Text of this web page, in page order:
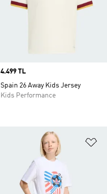
Price
4.499 TL
Spain 26 Away Kids Jersey
Kids Performance